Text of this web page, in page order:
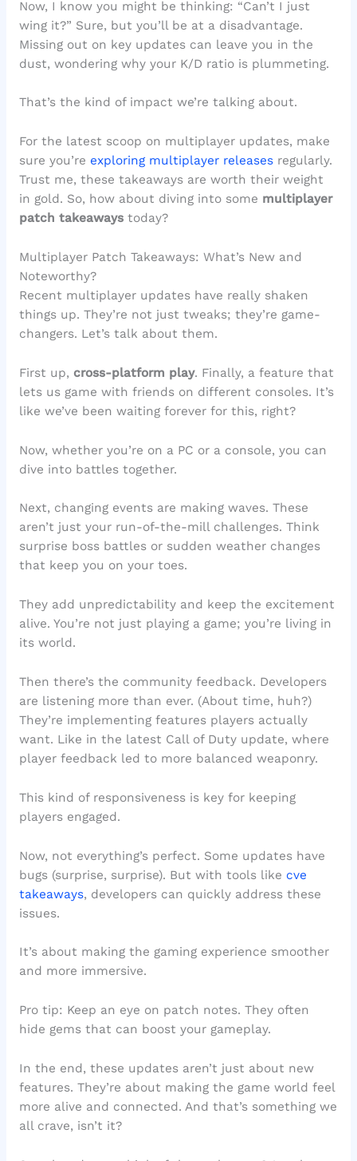
Now, I know you might be thinking: “Can’t I just
wing it?” Sure, but you’ll be at a disadvantage.
Missing out on key updates can leave you in the
dust, wondering why your K/D ratio is plummeting.
That’s the kind of impact we’re talking about.
For the latest scoop on multiplayer updates, make
sure you’re exploring multiplayer releasesregularly.
Trust me, these takeaways are worth their weight
in gold. So, how about diving into some multiplayer
patch takeawaystoday?
Multiplayer Patch Takeaways: What’s New and
Noteworthy?
Recent multiplayer updates have really shaken
things up. They’re not just tweaks; they’re game-
changers. Let’s talk about them.
First up, cross-platform play. Finally, a feature that
lets us game with friends on different consoles. It’s
like we’ve been waiting forever for this, right?
Now, whether you’re on a PC or a console, you can
dive into battles together.
Next, changing events are making waves. These
aren’t just your run-of-the-mill challenges. Think
surprise boss battles or sudden weather changes
that keep you on your toes.
They add unpredictability and keep the excitement
alive. You’re not just playing a game; you’re living in
its world.
Then there’s the community feedback. Developers
are listening more than ever. (About time, huh?)
They’re implementing features players actually
want. Like in the latest Call of Duty update, where
player feedback led to more balanced weaponry.
This kind of responsiveness is key for keeping
players engaged.
Now, not everything’s perfect. Some updates have
bugs (surprise, surprise). But with tools like cve
takeaways, developers can quickly address these
issues.
It’s about making the gaming experience smoother
and more immersive.
Pro tip: Keep an eye on patch notes. They often
hide gems that can boost your gameplay.
In the end, these updates aren’t just about new
features. They’re about making the game world feel
more alive and connected. And that’s something we
all crave, isn’t it?